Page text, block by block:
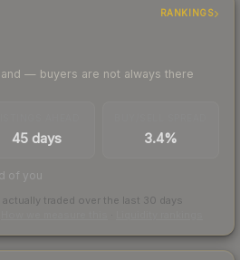
RANKINGS
— buyers are not always there
45 days 3.4%
of you
traded over the last 30 days